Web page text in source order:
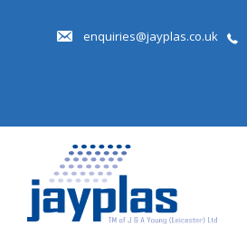
enquiries@jayplas.co.uk